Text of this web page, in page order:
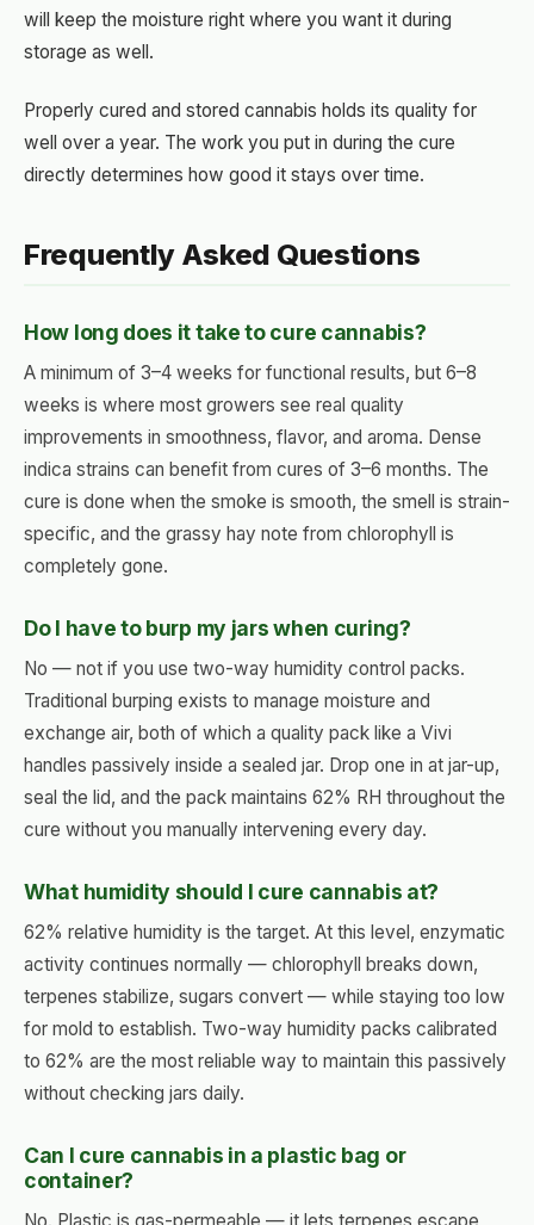
will keep the moisture right where you want it during
storage as well.
Properly cured and stored cannabis holds its quality for
well over a year. The work you put in during the cure
directly determines how good it stays over time.
Frequently Asked Questions
How long does it take to cure cannabis?
A minimum of 3–4 weeks for functional results, but 6–8
weeks is where most growers see real quality
improvements in smoothness, flavor, and aroma. Dense
indica strains can benefit from cures of 3–6 months. The
cure is done when the smoke is smooth, the smell is strain-
specific, and the grassy hay note from chlorophyll is
completely gone.
Do I have to burp my jars when curing?
No — not if you use two-way humidity control packs.
Traditional burping exists to manage moisture and
exchange air, both of which a quality pack like a Vivi
handles passively inside a sealed jar. Drop one in at jar-up,
seal the lid, and the pack maintains 62% RH throughout the
cure without you manually intervening every day.
What humidity should I cure cannabis at?
62% relative humidity is the target. At this level, enzymatic
activity continues normally — chlorophyll breaks down,
terpenes stabilize, sugars convert — while staying too low
for mold to establish. Two-way humidity packs calibrated
to 62% are the most reliable way to maintain this passively
without checking jars daily.
Can I cure cannabis in a plastic bag or
container?